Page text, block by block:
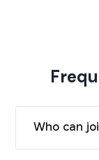
Who can